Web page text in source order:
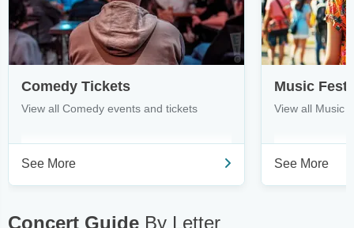
Comedy Tickets
View all Comedy events and tickets
See More
Music
View all Music
See More
Concert Guide By Letter